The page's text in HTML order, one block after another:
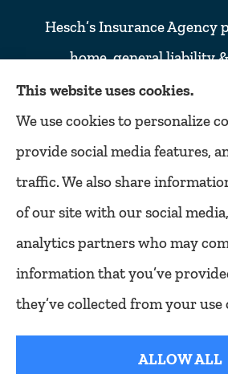
Hesch’s Insurance Agency
home, general liability
compensation insurance to
including Denver,
Littleton, Englewood,
Thornton, Commerce city,
Northglenn, and
This website uses cookies.
We use cookies to personalize
provide social media features,
traffic. We also share
of our site with our social
analytics partners who may
information that you’ve
they’ve collected from your
ALLOW ALL